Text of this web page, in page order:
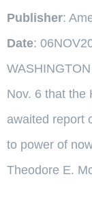
Publisher:
Date:
Nov. 6 that the
awaited report
to power of
Theodore E.